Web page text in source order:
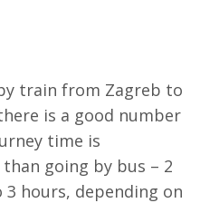
train from Zagreb to
is a good number
time is
going by bus – 2
hours, depending on